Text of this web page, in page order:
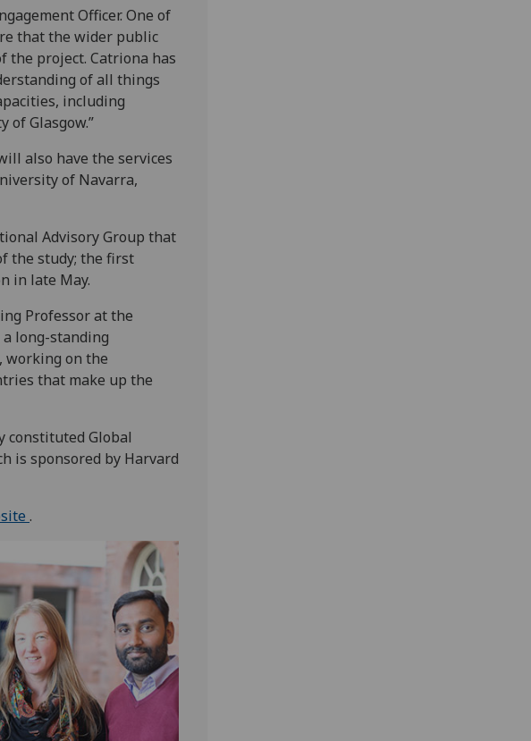
Officer. One of
that the wider public
the project. Catriona has
of all things
including
Glasgow.”
also have the services
of Navarra,
Advisory Group that
the study; the first
in late May.
Professor at the
long-standing
working on the
that make up the
constituted Global
is sponsored by Harvard
.